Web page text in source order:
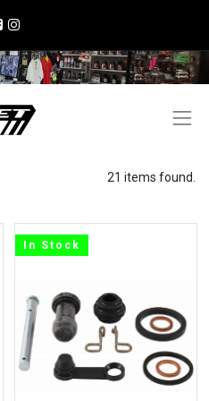
21 items found.
In Stock